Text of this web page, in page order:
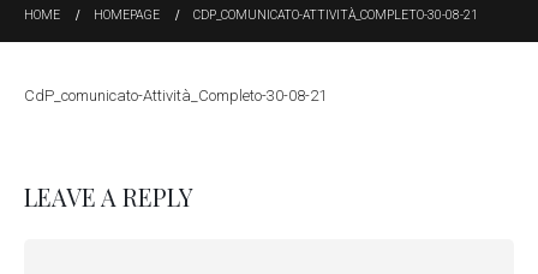
HOME HOMEPAGE CDP_COMUNICATO-ATTIVITÀ_COMPLETO-30-08-21
CdP_comunicato-Attività_Completo-30-08-21
LEAVE A REPLY